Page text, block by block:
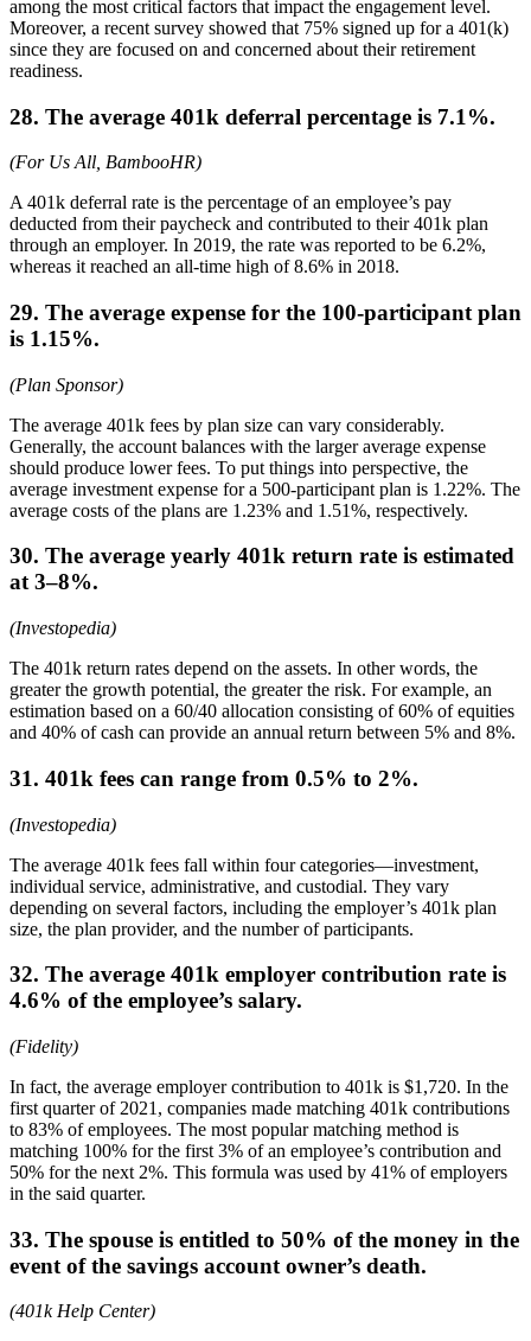
among the most critical factors that impact the engagement level.
Moreover, a recent survey showed that 75% signed up for a 401(k)
since they are focused on and concerned about their retirement
readiness.
28. The average 401k deferral percentage is 7.1%.
(For Us All, BambooHR)
A 401k deferral rate is the percentage of an employee’s pay
deducted from their paycheck and contributed to their 401k plan
through an employer. In 2019, the rate was reported to be 6.2%,
whereas it reached an all-time high of 8.6% in 2018.
29. The average expense for the 100-participant plan
is 1.15%.
(Plan Sponsor)
The average 401k fees by plan size can vary considerably.
Generally, the account balances with the larger average expense
should produce lower fees. To put things into perspective, the
average investment expense for a 500-participant plan is 1.22%. The
average costs of the plans are 1.23% and 1.51%, respectively.
30. The average yearly 401k return rate is estimated
at 3–8%.
(Investopedia)
The 401k return rates depend on the assets. In other words, the
greater the growth potential, the greater the risk. For example, an
estimation based on a 60/40 allocation consisting of 60% of equities
and 40% of cash can provide an annual return between 5% and 8%.
31. 401k fees can range from 0.5% to 2%.
(Investopedia)
The average 401k fees fall within four categories—investment,
individual service, administrative, and custodial. They vary
depending on several factors, including the employer’s 401k plan
size, the plan provider, and the number of participants.
32. The average 401k employer contribution rate is
4.6% of the employee’s salary.
(Fidelity)
In fact, the average employer contribution to 401k is $1,720. In the
first quarter of 2021, companies made matching 401k contributions
to 83% of employees. The most popular matching method is
matching 100% for the first 3% of an employee’s contribution and
50% for the next 2%. This formula was used by 41% of employers
in the said quarter.
33. The spouse is entitled to 50% of the money in the
event of the savings account owner’s death.
(401k Help Center)